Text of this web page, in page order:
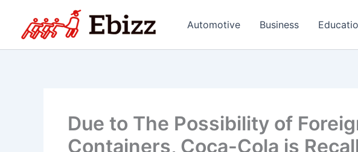
content
Automotive Business
Due to The Possibility of
Containers, Coca-Cola is